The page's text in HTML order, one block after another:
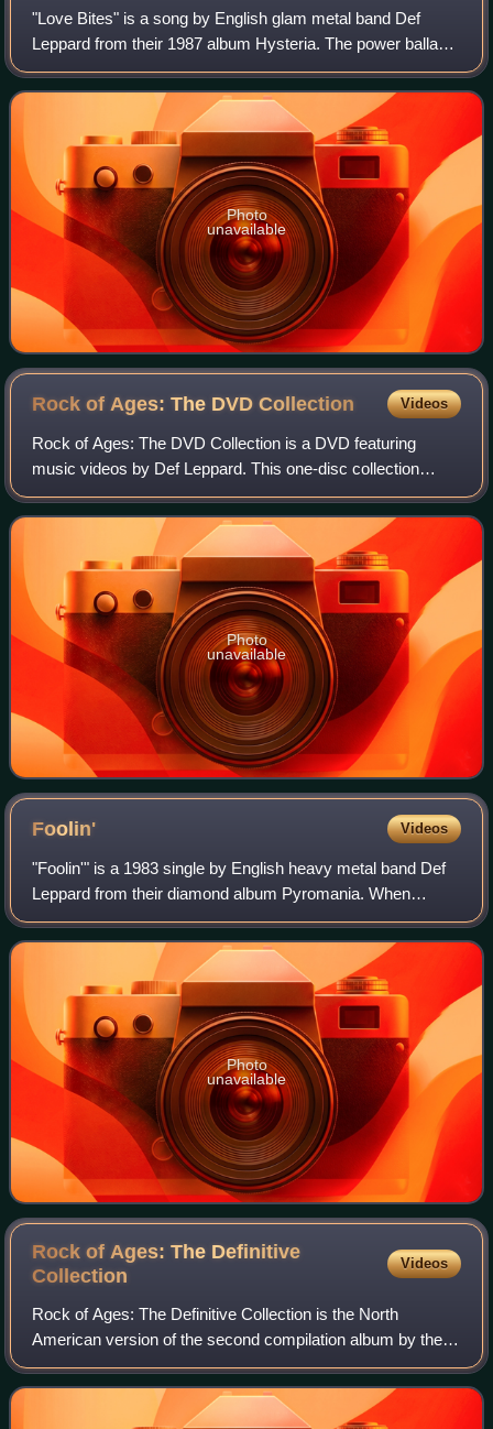
"Love Bites" is a song by English glam metal band Def
Leppard from their 1987 album Hysteria. The power ballad
is Def Leppard's only number-one single on the US
Billboard Hot 100 and became a Top 10 h
Photo
unavailable
Rock of Ages: The DVDCollection Videos
Rock of Ages: The DVD Collection is a DVD featuring
music videos by Def Leppard. This one-disc collection
contains a total of 19 commercial single videos that helped
jump the band to success after the
Photo
unavailable
Foolin' Videos
"Foolin'" is a 1983 single by English heavy metal band Def
Leppard from their diamond album Pyromania. When
released as a single later that year, it reached #9 on the
Mainstream Rock chart and #28 on
Photo
unavailable
Rock of Ages: The Definitive
Collection
Videos
Rock of Ages: The Definitive Collection is the North
American version of the second compilation album by the
English rock band Def Leppard. The two-disc anthology
featuring 35 hit songs by the band an